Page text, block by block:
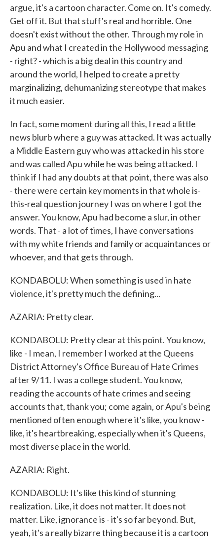
argue, it's a cartoon character. Come on. It's comedy.
Get off it. But that stuff's real and horrible. One
doesn't exist without the other. Through my role in
Apu and what I created in the Hollywood messaging
- right? - which is a big deal in this country and
around the world, I helped to create a pretty
marginalizing, dehumanizing stereotype that makes
it much easier.
In fact, some moment during all this, I read a little
news blurb where a guy was attacked. It was actually
a Middle Eastern guy who was attacked in his store
and was called Apu while he was being attacked. I
think if I had any doubts at that point, there was also
- there were certain key moments in that whole is-
this-real question journey I was on where I got the
answer. You know, Apu had become a slur, in other
words. That - a lot of times, I have conversations
with my white friends and family or acquaintances or
whoever, and that gets through.
KONDABOLU: When something is used in hate
violence, it's pretty much the defining...
AZARIA: Pretty clear.
KONDABOLU: Pretty clear at this point. You know,
like - I mean, I remember I worked at the Queens
District Attorney's Office Bureau of Hate Crimes
after 9/11. I was a college student. You know,
reading the accounts of hate crimes and seeing
accounts that, thank you; come again, or Apu's being
mentioned often enough where it's like, you know -
like, it's heartbreaking, especially when it's Queens,
most diverse place in the world.
AZARIA: Right.
KONDABOLU: It's like this kind of stunning
realization. Like, it does not matter. It does not
matter. Like, ignorance is - it's so far beyond. But,
yeah, it's a really bizarre thing because it is a cartoon